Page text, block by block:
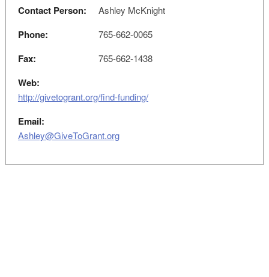
Contact Person: Ashley McKnight
Phone: 765-662-0065
Fax: 765-662-1438
Web:
http://givetogrant.org/find-funding/
Email:
Ashley@GiveToGrant.org